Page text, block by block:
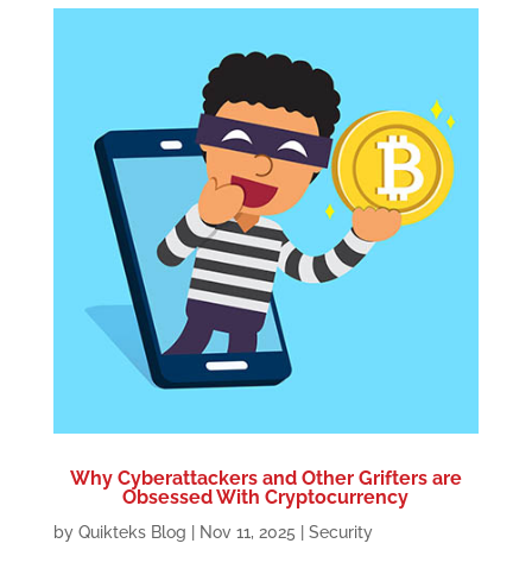
Why Cyberattackers and Other Grifters are
Obsessed With Cryptocurrency
by Quikteks Blog Nov 11, 2025 Security